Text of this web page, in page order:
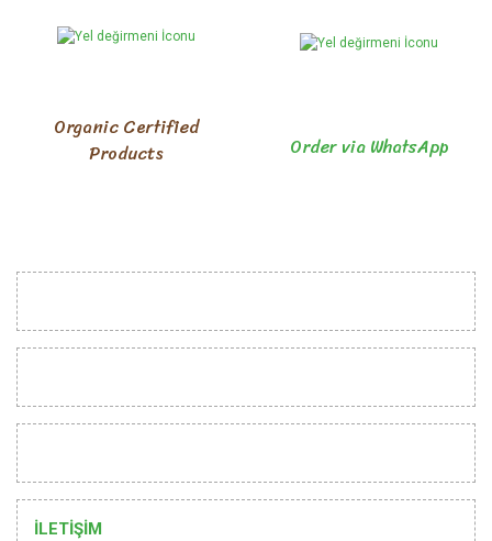
Organic Certified
Products
Order via WhatsApp
İLETİŞİM